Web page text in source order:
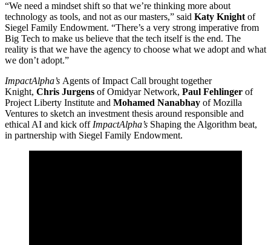
“We need a mindset shift so that we’re thinking more about
technology as tools, and not as our masters,” said Katy Knight of
Siegel Family Endowment. “There’s a very strong imperative from
Big Tech to make us believe that the tech itself is the end. The
reality is that we have the agency to choose what we adopt and what
we don’t adopt.”
ImpactAlpha’s Agents of Impact Call brought together
Knight, Chris Jurgens of Omidyar Network, Paul Fehlinger of
Project Liberty Institute and Mohamed Nanabhay of Mozilla
Ventures to sketch an investment thesis around responsible and
ethical AI and kick off ImpactAlpha’s Shaping the Algorithm beat,
in partnership with Siegel Family Endowment.